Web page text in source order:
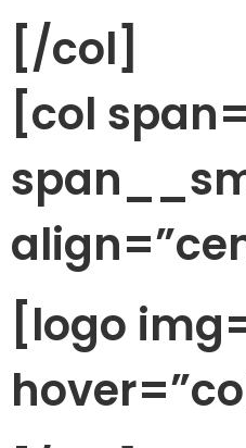
[/col]
[col
[logo